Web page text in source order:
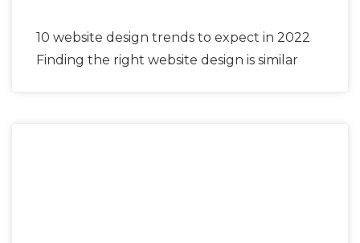
10 website design trends to expect in 2022
Finding the right website design is similar